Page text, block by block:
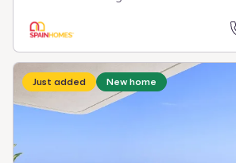
Just added New home